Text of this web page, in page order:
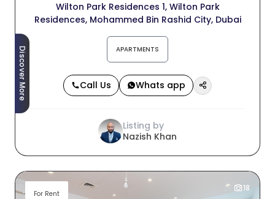
Discover More
Wilton Park Residences 1, Wilton Park
Residences, Mohammed Bin Rashid City, Dubai
APARTMENTS
Call Us Whats app
Listing by
Nazish Khan
For Rent
18